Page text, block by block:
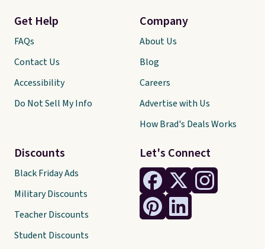
Let's Connect
Get Help
FAQs
Contact Us
Accessibility
Do Not Sell My Info
Discounts
Black Friday Ads
Military Discounts
Teacher Discounts
Student Discounts
Company
About Us
Blog
Careers
Advertise with Us
How Brad's Deals Works